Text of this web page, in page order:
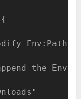
Env:Path
the